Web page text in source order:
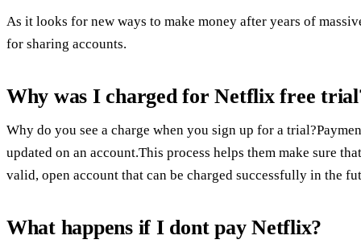
As it looks for new ways to make money after years of
for sharing accounts.
Why was I charged for Netflix free
Why do you see a charge when you sign up for a
updated on an account.This process helps them make sure
valid, open account that can be charged successfully in the
What happens if I dont pay Netflix?